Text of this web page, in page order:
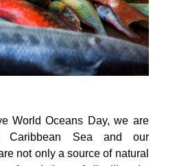
World Oceans Day, we are
Caribbean Sea and our
not only a source of natural